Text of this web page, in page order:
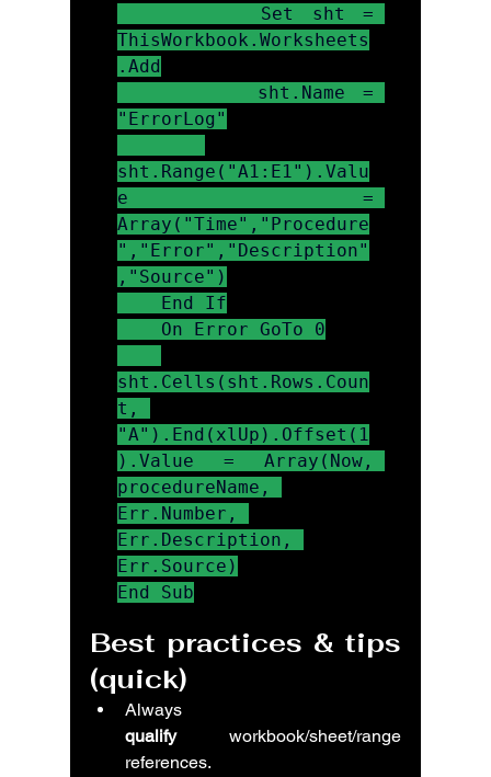
ThisWorkbook.Worksheets
.Add
"ErrorLog"
sht.Range("A1:E1").Valu
e =
Array("Time","Procedure
","Error","Description"
,"Source")
sht.Cells(sht.Rows.Coun
t,
"A").End(xlUp).Offset(1
).Value = Array(Now,
procedureName,
Err.Number,
Err.Description,
Err.Source)
End Sub
Best practices & tips
(quick)
qualify workbook/sheet/range
references.